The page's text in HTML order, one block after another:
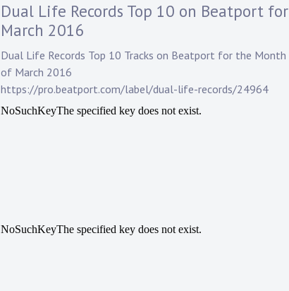
Dual Life Records Top 10 on Beatport for
March 2016
Dual Life Records Top 10 Tracks on Beatport for the Month
of March 2016
https://pro.beatport.com/label/dual-life-records/24964